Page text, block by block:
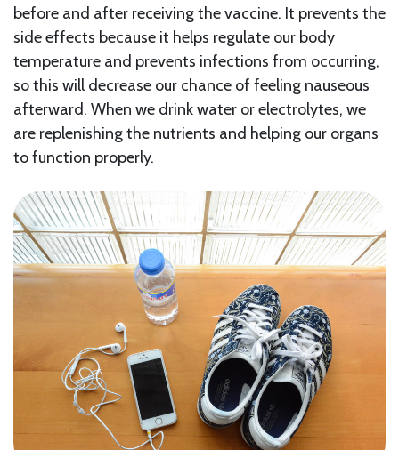
before and after receiving the vaccine. It prevents the
side effects because it helps regulate our body
temperature and prevents infections from occurring,
so this will decrease our chance of feeling nauseous
afterward. When we drink water or electrolytes, we
are replenishing the nutrients and helping our organs
to function properly.